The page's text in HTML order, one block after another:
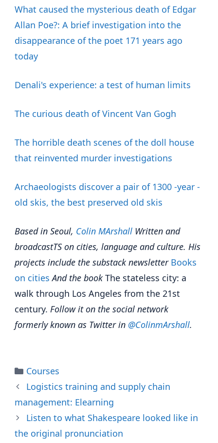
What caused the mysterious death of Edgar
Allan Poe?: A brief investigation into the
disappearance of the poet 171 years ago
today
Denali's experience: a test of human limits
The curious death of Vincent Van Gogh
The horrible death scenes of the doll house
that reinvented murder investigations
Archaeologists discover a pair of 1300 -year -
old skis, the best preserved old skis
Based in Seoul, Colin MArshall Written and
broadcastTS on cities, language and culture. His
projects include the substack newsletter Books
on cities And the bookThe stateless city: a
walk through Los Angeles from the 21st
century. Follow it on the social network
formerly known as Twitter in @ColinmArshall.
Categories
Courses
Logistics training and supply chain
management: Elearning
Listen to what Shakespeare looked like in
the original pronunciation